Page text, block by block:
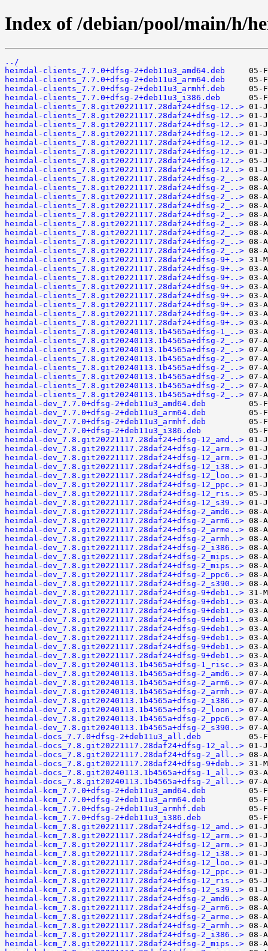
Index of /debian/pool/main/h/
../
heimdal-clients_7.7.0+dfsg-2+deb11u3_amd64.deb
heimdal-clients_7.7.0+dfsg-2+deb11u3_arm64.deb
heimdal-clients_7.7.0+dfsg-2+deb11u3_armhf.deb
heimdal-clients_7.7.0+dfsg-2+deb11u3_i386.deb
heimdal-clients_7.8.git20221117.28daf24+dfsg-12..>
heimdal-clients_7.8.git20221117.28daf24+dfsg-12..>
heimdal-clients_7.8.git20221117.28daf24+dfsg-12..>
heimdal-clients_7.8.git20221117.28daf24+dfsg-12..>
heimdal-clients_7.8.git20221117.28daf24+dfsg-12..>
heimdal-clients_7.8.git20221117.28daf24+dfsg-12..>
heimdal-clients_7.8.git20221117.28daf24+dfsg-12..>
heimdal-clients_7.8.git20221117.28daf24+dfsg-12..>
heimdal-clients_7.8.git20221117.28daf24+dfsg-2_..>
heimdal-clients_7.8.git20221117.28daf24+dfsg-2_..>
heimdal-clients_7.8.git20221117.28daf24+dfsg-2_..>
heimdal-clients_7.8.git20221117.28daf24+dfsg-2_..>
heimdal-clients_7.8.git20221117.28daf24+dfsg-2_..>
heimdal-clients_7.8.git20221117.28daf24+dfsg-2_..>
heimdal-clients_7.8.git20221117.28daf24+dfsg-2_..>
heimdal-clients_7.8.git20221117.28daf24+dfsg-2_..>
heimdal-clients_7.8.git20221117.28daf24+dfsg-2_..>
heimdal-clients_7.8.git20221117.28daf24+dfsg-9+..>
heimdal-clients_7.8.git20221117.28daf24+dfsg-9+..>
heimdal-clients_7.8.git20221117.28daf24+dfsg-9+..>
heimdal-clients_7.8.git20221117.28daf24+dfsg-9+..>
heimdal-clients_7.8.git20221117.28daf24+dfsg-9+..>
heimdal-clients_7.8.git20221117.28daf24+dfsg-9+..>
heimdal-clients_7.8.git20221117.28daf24+dfsg-9+..>
heimdal-clients_7.8.git20221117.28daf24+dfsg-9+..>
heimdal-clients_7.8.git20240113.1b4565a+dfsg-1_..>
heimdal-clients_7.8.git20240113.1b4565a+dfsg-2_..>
heimdal-clients_7.8.git20240113.1b4565a+dfsg-2_..>
heimdal-clients_7.8.git20240113.1b4565a+dfsg-2_..>
heimdal-clients_7.8.git20240113.1b4565a+dfsg-2_..>
heimdal-clients_7.8.git20240113.1b4565a+dfsg-2_..>
heimdal-clients_7.8.git20240113.1b4565a+dfsg-2_..>
heimdal-clients_7.8.git20240113.1b4565a+dfsg-2_..>
heimdal-dev_7.7.0+dfsg-2+deb11u3_amd64.deb
heimdal-dev_7.7.0+dfsg-2+deb11u3_arm64.deb
heimdal-dev_7.7.0+dfsg-2+deb11u3_armhf.deb
heimdal-dev_7.7.0+dfsg-2+deb11u3_i386.deb
heimdal-dev_7.8.git20221117.28daf24+dfsg-12_amd..>
heimdal-dev_7.8.git20221117.28daf24+dfsg-12_arm..>
heimdal-dev_7.8.git20221117.28daf24+dfsg-12_arm..>
heimdal-dev_7.8.git20221117.28daf24+dfsg-12_i38..>
heimdal-dev_7.8.git20221117.28daf24+dfsg-12_loo..>
heimdal-dev_7.8.git20221117.28daf24+dfsg-12_ppc..>
heimdal-dev_7.8.git20221117.28daf24+dfsg-12_ris..>
heimdal-dev_7.8.git20221117.28daf24+dfsg-12_s39..>
heimdal-dev_7.8.git20221117.28daf24+dfsg-2_amd6..>
heimdal-dev_7.8.git20221117.28daf24+dfsg-2_arm6..>
heimdal-dev_7.8.git20221117.28daf24+dfsg-2_arme..>
heimdal-dev_7.8.git20221117.28daf24+dfsg-2_armh..>
heimdal-dev_7.8.git20221117.28daf24+dfsg-2_i386..>
heimdal-dev_7.8.git20221117.28daf24+dfsg-2_mips..>
heimdal-dev_7.8.git20221117.28daf24+dfsg-2_mips..>
heimdal-dev_7.8.git20221117.28daf24+dfsg-2_ppc6..>
heimdal-dev_7.8.git20221117.28daf24+dfsg-2_s390..>
heimdal-dev_7.8.git20221117.28daf24+dfsg-9+deb1..>
heimdal-dev_7.8.git20221117.28daf24+dfsg-9+deb1..>
heimdal-dev_7.8.git20221117.28daf24+dfsg-9+deb1..>
heimdal-dev_7.8.git20221117.28daf24+dfsg-9+deb1..>
heimdal-dev_7.8.git20221117.28daf24+dfsg-9+deb1..>
heimdal-dev_7.8.git20221117.28daf24+dfsg-9+deb1..>
heimdal-dev_7.8.git20221117.28daf24+dfsg-9+deb1..>
heimdal-dev_7.8.git20221117.28daf24+dfsg-9+deb1..>
heimdal-dev_7.8.git20240113.1b4565a+dfsg-1_risc..>
heimdal-dev_7.8.git20240113.1b4565a+dfsg-2_amd6..>
heimdal-dev_7.8.git20240113.1b4565a+dfsg-2_arm6..>
heimdal-dev_7.8.git20240113.1b4565a+dfsg-2_armh..>
heimdal-dev_7.8.git20240113.1b4565a+dfsg-2_i386..>
heimdal-dev_7.8.git20240113.1b4565a+dfsg-2_loon..>
heimdal-dev_7.8.git20240113.1b4565a+dfsg-2_ppc6..>
heimdal-dev_7.8.git20240113.1b4565a+dfsg-2_s390..>
heimdal-docs_7.7.0+dfsg-2+deb11u3_all.deb
heimdal-docs_7.8.git20221117.28daf24+dfsg-12_al..>
heimdal-docs_7.8.git20221117.28daf24+dfsg-2_all..>
heimdal-docs_7.8.git20221117.28daf24+dfsg-9+deb..>
heimdal-docs_7.8.git20240113.1b4565a+dfsg-1_all..>
heimdal-docs_7.8.git20240113.1b4565a+dfsg-2_all..>
heimdal-kcm_7.7.0+dfsg-2+deb11u3_amd64.deb
heimdal-kcm_7.7.0+dfsg-2+deb11u3_arm64.deb
heimdal-kcm_7.7.0+dfsg-2+deb11u3_armhf.deb
heimdal-kcm_7.7.0+dfsg-2+deb11u3_i386.deb
heimdal-kcm_7.8.git20221117.28daf24+dfsg-12_amd..>
heimdal-kcm_7.8.git20221117.28daf24+dfsg-12_arm..>
heimdal-kcm_7.8.git20221117.28daf24+dfsg-12_arm..>
heimdal-kcm_7.8.git20221117.28daf24+dfsg-12_i38..>
heimdal-kcm_7.8.git20221117.28daf24+dfsg-12_loo..>
heimdal-kcm_7.8.git20221117.28daf24+dfsg-12_ppc..>
heimdal-kcm_7.8.git20221117.28daf24+dfsg-12_ris..>
heimdal-kcm_7.8.git20221117.28daf24+dfsg-12_s39..>
heimdal-kcm_7.8.git20221117.28daf24+dfsg-2_amd6..>
heimdal-kcm_7.8.git20221117.28daf24+dfsg-2_arm6..>
heimdal-kcm_7.8.git20221117.28daf24+dfsg-2_arme..>
heimdal-kcm_7.8.git20221117.28daf24+dfsg-2_armh..>
heimdal-kcm_7.8.git20221117.28daf24+dfsg-2_i386..>
heimdal-kcm_7.8.git20221117.28daf24+dfsg-2_mips..>